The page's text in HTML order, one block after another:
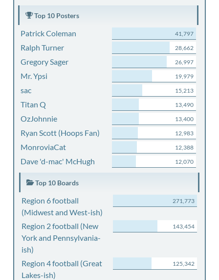
Top 10 Posters
Patrick Coleman 41,797
Ralph Turner 28,662
Gregory Sager 26,997
Mr. Ypsi 19,979
sac 15,213
Titan Q 13,490
OzJohnnie 13,400
Ryan Scott (Hoops Fan) 12,983
MonroviaCat 12,388
Dave 'd-mac' McHugh 12,070
Top 10 Boards
Region 6 football
(Midwest and West-ish)
271,773
Region 2 football (New
York and Pennsylvania-
ish)
143,454
Region 4 football (Great
Lakes-ish)
125,342